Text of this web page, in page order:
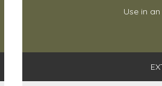
Use in